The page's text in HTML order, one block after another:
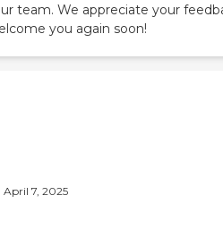
team. We appreciate your
you again soon!
April 7, 2025